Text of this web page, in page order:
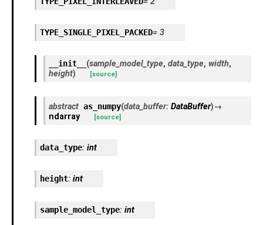
TYPE_SINGLE_PIXEL_PACKED= 3
__init__ (sample_model_type, data_type, width,
height) [source]
abstract as_numpy(data_buffer: DataBuffer)→
ndarray
[source]
data_type: int
height: int
sample_model_type: int